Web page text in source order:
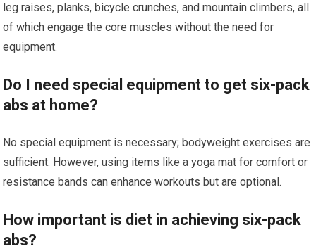
leg raises, planks, bicycle crunches, and mountain climbers, all
of which engage the core muscles without the need for
equipment.
Do I need special equipment to get six-pack
abs at home?
No special equipment is necessary; bodyweight exercises are
sufficient. However, using items like a yoga mat for comfort or
resistance bands can enhance workouts but are optional.
How important is diet in achieving six-pack
abs?